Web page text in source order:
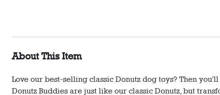
About This Item
Love our best-selling classic Donutz dog toys? Then
Donutz Buddies are just like our classic Donutz, but